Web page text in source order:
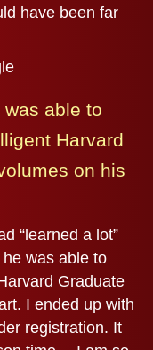
have been far
able to
Harvard
on his
“learned a lot”
was able to
Graduate
I ended up with
registration. It